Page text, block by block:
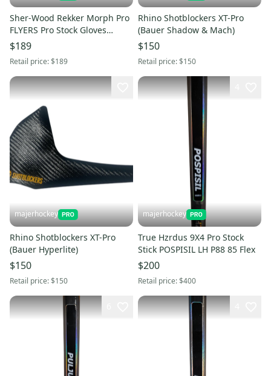
Sher-Wood Rekker Morph Pro
FLYERS Pro Stock Gloves
(Multiple Sizes)
$189
Retail price:$189
Rhino Shotblockers XT-Pro
(Bauer Shadow & Mach)
$150
Retail price:$150
majerhockey
Rhino Shotblockers XT-Pro
(Bauer Hyperlite)
$150
Retail price:$150
majerhockey
True Hzrdus 9X4 Pro Stock
Stick POSPISIL LH P88 85 Flex
$200
Retail price:$400